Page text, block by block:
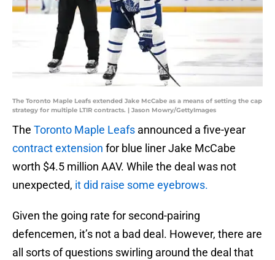
The Toronto Maple Leafs extended Jake McCabe as a means of setting the cap
strategy for multiple LTIR contracts. | Jason Mowry/GettyImages
The Toronto Maple Leafs announced a five-year
contract extension for blue liner Jake McCabe
worth $4.5 million AAV. While the deal was not
unexpected, it did raise some eyebrows.
Given the going rate for second-pairing
defencemen, it’s not a bad deal. However, there are
all sorts of questions swirling around the deal that